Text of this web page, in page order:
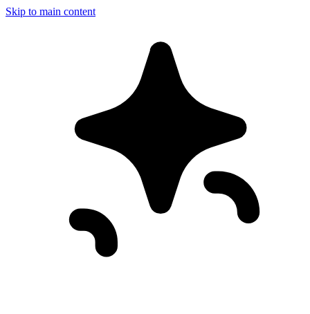
Skip to main content